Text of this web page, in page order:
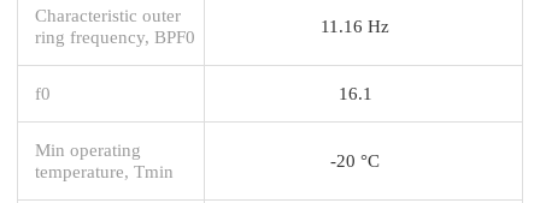
Characteristic outer
ring frequency, BPF0
11.16 Hz
f0 16.1
Min operating
temperature, Tmin
-20 °C